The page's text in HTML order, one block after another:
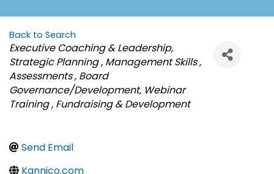
Back to Search
Categories
Executive Coaching & Leadership
Strategic Planning Management Skills
Assessments Board
Governance/Development Webinar
Training Fundraising & Development
Send Email
Kannico.com